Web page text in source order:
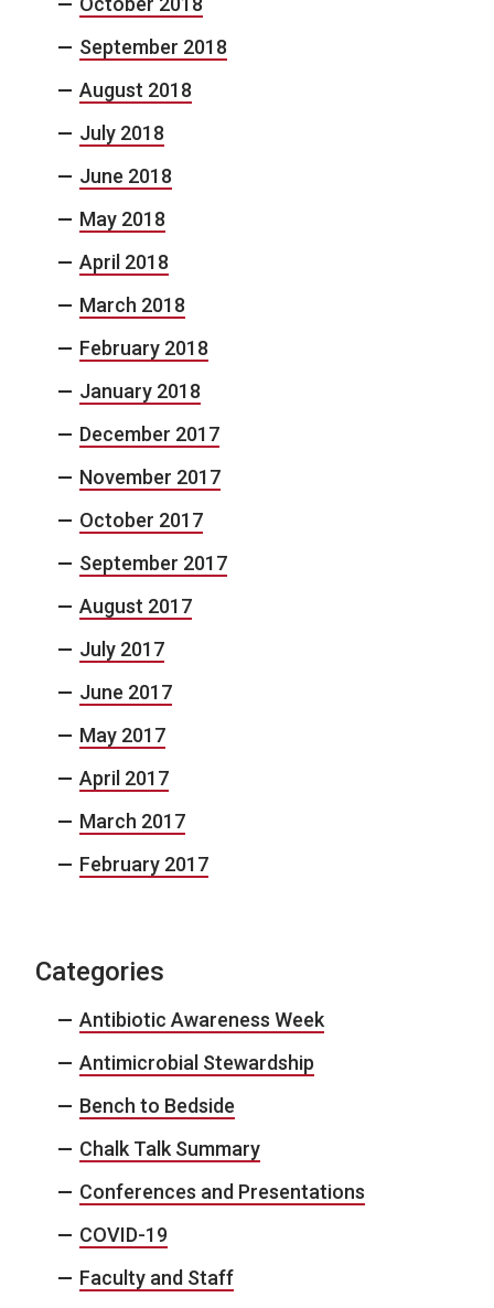
September 2018
August 2018
July 2018
June 2018
May 2018
April 2018
March 2018
February 2018
January 2018
December 2017
November 2017
October 2017
September 2017
August 2017
July 2017
June 2017
May 2017
April 2017
March 2017
February 2017
Categories
Antibiotic Awareness Week
Antimicrobial Stewardship
Bench to Bedside
Chalk Talk Summary
Conferences and Presentations
COVID-19
Faculty and Staff